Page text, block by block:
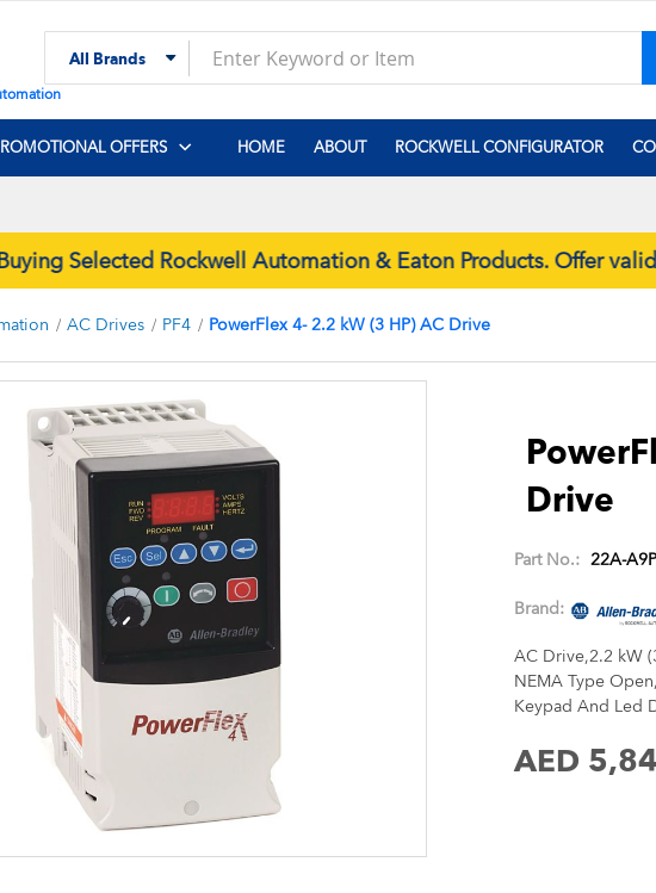
All Brands
OFFERS HOME ABOUT ROCKWELL CONFIGURATOR
Selected Rockwell Automation & Eaton Products. Offer
AC Drives PF4 PowerFlex 4- 2.2 kW (3 HP) AC Drive
Drive
Part No.: 22A-
Brand:
AC Drive,2.2 kW
NEMA Type
Keypad And Led
AED